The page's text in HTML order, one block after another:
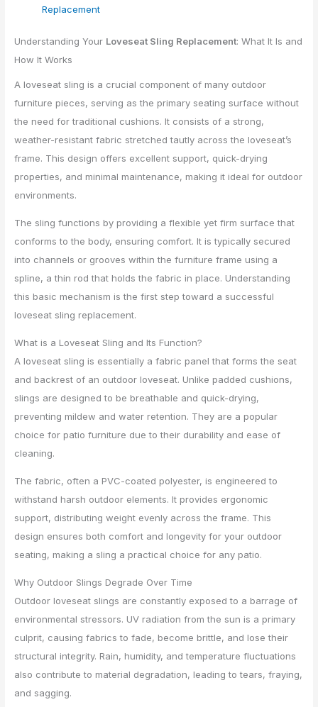
Replacement
Understanding Your Loveseat Sling Replacement: What It Is and
How It Works
A loveseat sling is a crucial component of many outdoor
furniture pieces, serving as the primary seating surface without
the need for traditional cushions. It consists of a strong,
weather-resistant fabric stretched tautly across the loveseat’s
frame. This design offers excellent support, quick-drying
properties, and minimal maintenance, making it ideal for outdoor
environments.
The sling functions by providing a flexible yet firm surface that
conforms to the body, ensuring comfort. It is typically secured
into channels or grooves within the furniture frame using a
spline, a thin rod that holds the fabric in place. Understanding
this basic mechanism is the first step toward a successful
loveseat sling replacement.
What is a Loveseat Sling and Its Function?
A loveseat sling is essentially a fabric panel that forms the seat
and backrest of an outdoor loveseat. Unlike padded cushions,
slings are designed to be breathable and quick-drying,
preventing mildew and water retention. They are a popular
choice for patio furniture due to their durability and ease of
cleaning.
The fabric, often a PVC-coated polyester, is engineered to
withstand harsh outdoor elements. It provides ergonomic
support, distributing weight evenly across the frame. This
design ensures both comfort and longevity for your outdoor
seating, making a sling a practical choice for any patio.
Why Outdoor Slings Degrade Over Time
Outdoor loveseat slings are constantly exposed to a barrage of
environmental stressors. UV radiation from the sun is a primary
culprit, causing fabrics to fade, become brittle, and lose their
structural integrity. Rain, humidity, and temperature fluctuations
also contribute to material degradation, leading to tears, fraying,
and sagging.